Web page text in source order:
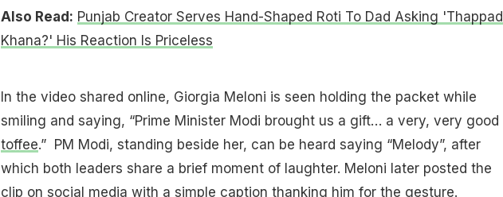
Also Read: Punjab Creator Serves Hand-Shaped Roti To Dad Asking 'Thappad
Khana?' His Reaction Is Priceless
In the video shared online, Giorgia Meloni is seen holding the packet while
smiling and saying, “Prime Minister Modi brought us a gift… a very, very good
toffee.” PM Modi, standing beside her, can be heard saying “Melody”, after
which both leaders share a brief moment of laughter. Meloni later posted the
clip on social media with a simple caption thanking him for the gesture.